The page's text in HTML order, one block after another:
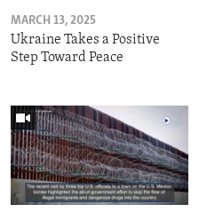
MARCH 13, 2025
Ukraine Takes a Positive
Step Toward Peace